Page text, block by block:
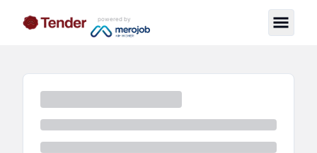
powered by